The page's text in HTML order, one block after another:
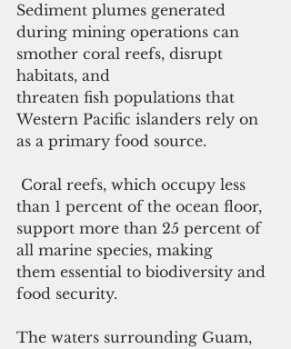
Sediment plumes generated
during mining operations can
smother coral reefs, disrupt
habitats, and
threaten fish populations that
Western Pacific islanders rely on
as a primary food source.
than 1 percent of the ocean floor,
support more than 25 percent of
all marine species, making
them essential to biodiversity and
food security.
The waters surrounding Guam,